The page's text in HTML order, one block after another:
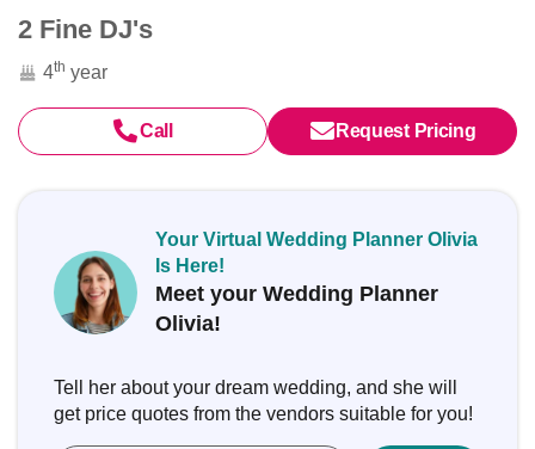
2 Fine DJ's
4th year
Call Request Pricing
Your Virtual Wedding Planner Olivia
Is Here!
Meet your Wedding Planner
Olivia!
Tell her about your dream wedding, and she will
get price quotes from the vendors suitable for you!